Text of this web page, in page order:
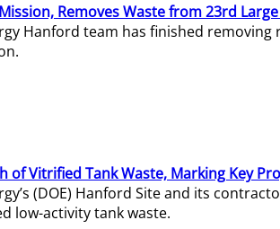
Removes Waste from 23rd
Hanford team has finished
of Vitrified Tank Waste, Marking Key
(DOE) Hanford Site and its
low-activity tank waste.